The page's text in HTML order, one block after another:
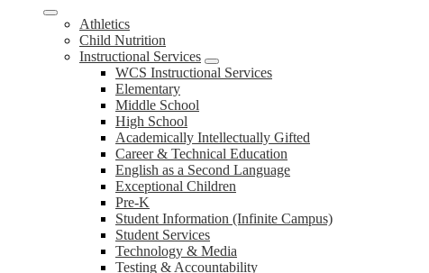
Athletics
Child Nutrition
Instructional Services
WCS Instructional Services
Elementary
Middle School
High School
Academically Intellectually Gifted
Career & Technical Education
English as a Second Language
Exceptional Children
Pre-K
Student Information (Infinite Campus)
Student Services
Technology & Media
Testing & Accountability